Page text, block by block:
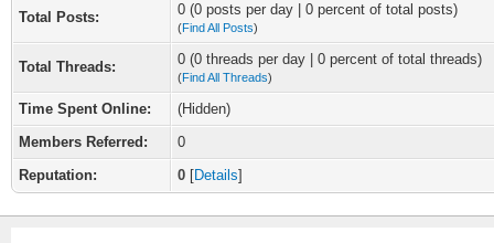
Total Posts: 0 (0 posts per day | 0 percent of total posts)
(Find All Posts)
Total Threads: 0 (0 threads per day | 0 percent of total threads)
(Find All Threads)
Time Spent Online:
(Hidden)
Members Referred:
0
Reputation:
0 [Details]